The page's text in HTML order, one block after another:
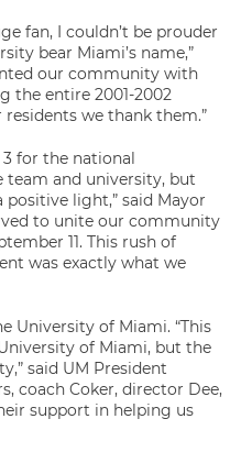
fan, I couldn’t be prouder
bear Miami’s name,”
our community with
the entire 2001-2002
we thank them.”
3 for the national
and university, but
light,” said Mayor
to unite our community
11. This rush of
was exactly what we
University of Miami. “This
of Miami, but the
said UM President
coach Coker, director Dee,
support in helping us